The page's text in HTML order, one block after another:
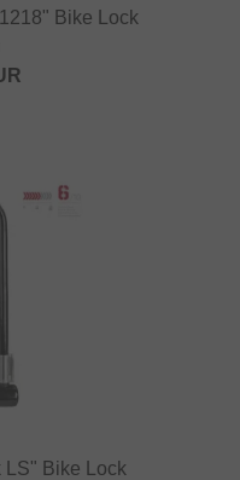
Bike Lock
LS" Bike Lock